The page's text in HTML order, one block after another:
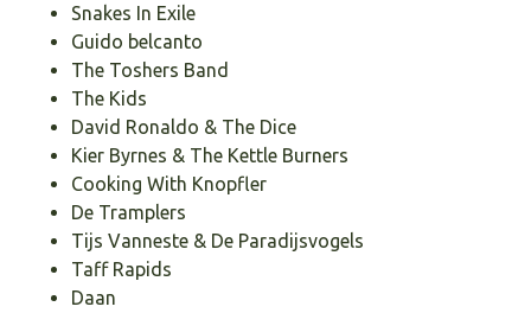
Snakes In Exile
Guido belcanto
The Toshers Band
The Kids
David Ronaldo & The Dice
Kier Byrnes & The Kettle Burners
Cooking With Knopfler
De Tramplers
Tijs Vanneste & De Paradijsvogels
Taff Rapids
Daan